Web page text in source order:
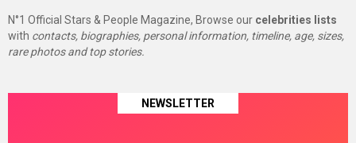
N°1 Official Stars & People Magazine, Browse our celebrities lists
with contacts, biographies, personal information, timeline, age, sizes,
rare photos and top stories.
NEWSLETTER